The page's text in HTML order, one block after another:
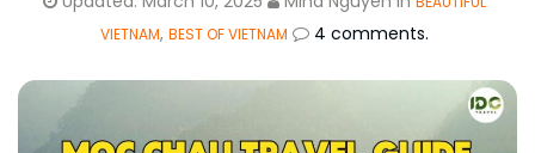
VIETNAM, BEST OF VIETNAM 4 comments.